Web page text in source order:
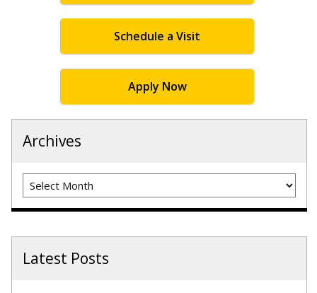
Schedule a Visit
Apply Now
Archives
Archives
Latest Posts